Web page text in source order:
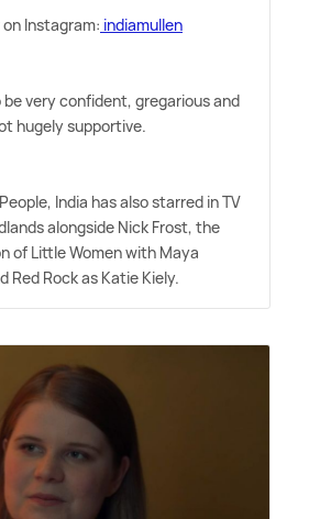
Instagram: indiamullen
be very confident, gregarious and
hugely supportive.
India has also starred in TV
alongside Nick Frost, the
of Little Women with Maya
Red Rock as Katie Kiely.